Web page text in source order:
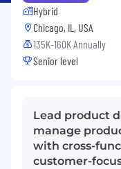
Hybrid
Chicago, IL, USA
135K-160K Annually
Senior level
Lead product
manage
with cross-
customer-